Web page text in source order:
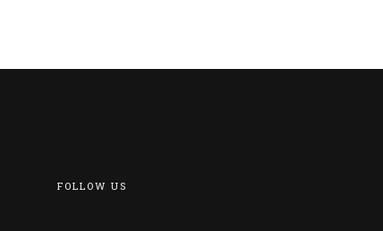
FOLLOW US